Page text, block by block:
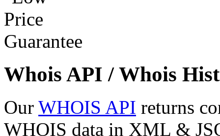
Whois API / Whois
Our WHOIS API returns
WHOIS data in XML &